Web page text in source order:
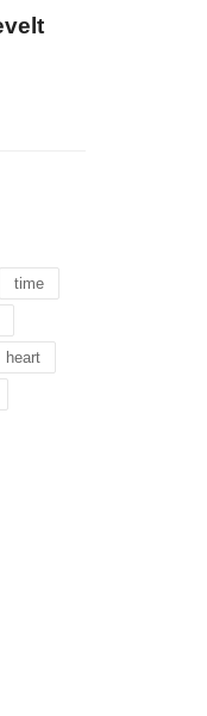
time
heart